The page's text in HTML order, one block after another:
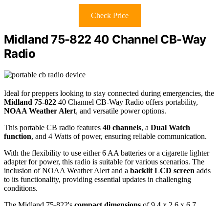
Check Price
Midland 75-822 40 Channel CB-Way
Radio
Ideal for preppers looking to stay connected during emergencies, the
Midland 75-822 40 Channel CB-Way Radio offers portability,
NOAA Weather Alert, and versatile power options.
This portable CB radio features 40 channels, a Dual Watch
function, and 4 Watts of power, ensuring reliable communication.
With the flexibility to use either 6 AA batteries or a cigarette lighter
adapter for power, this radio is suitable for various scenarios. The
inclusion of NOAA Weather Alert and a backlit LCD screen adds
to its functionality, providing essential updates in challenging
conditions.